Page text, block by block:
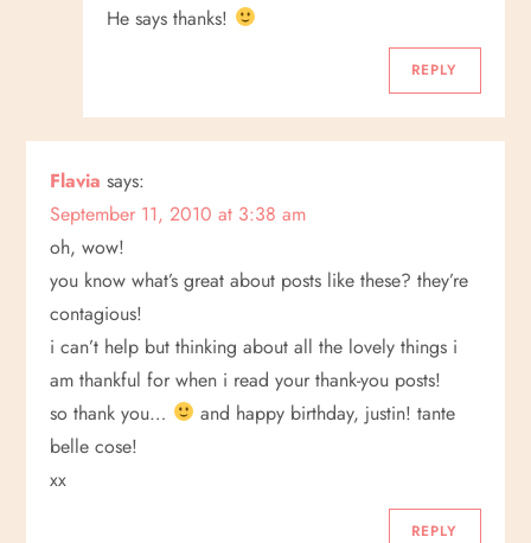
He says thanks!
REPLY
Flavia says:
September 11, 2010 at 3:38 am
oh, wow!
you know what’s great about posts like these? they’re
contagious!
i can’t help but thinking about all the lovely things i
am thankful for when i read your thank-you posts!
so thank you…
and happy birthday, justin! tante
belle cose!
xx
REPLY